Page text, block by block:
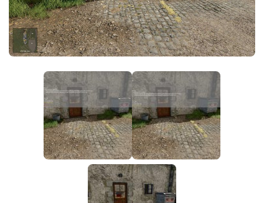
FS25 News
Download FS25
Community
Contacts
Objects
Packs
Save Games
Textures